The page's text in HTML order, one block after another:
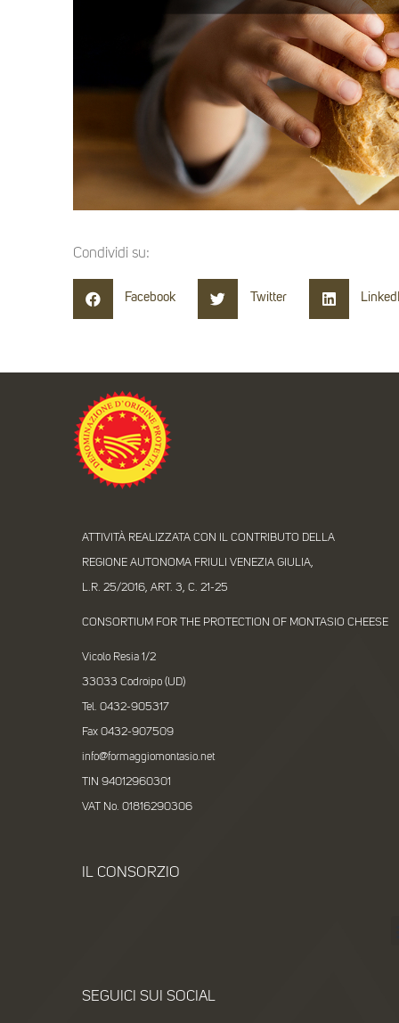
Condividi su:
Facebook Twitter
ATTIVITÀ REALIZZATA CON IL CONTRIBUTO DELLA
REGIONE AUTONOMA FRIULI VENEZIA GIULIA,
L.R. 25/2016, ART. 3, C. 21-25
CONSORTIUM FOR THE PROTECTION OF MONTASIO CHEESE
Vicolo Resia 1/2
33033 Codroipo (UD)
Tel. 0432-905317
Fax 0432-907509
info@formaggiomontasio.net
TIN 94012960301
VAT No. 01816290306
IL CONSORZIO
SEGUICI SUI SOCIAL